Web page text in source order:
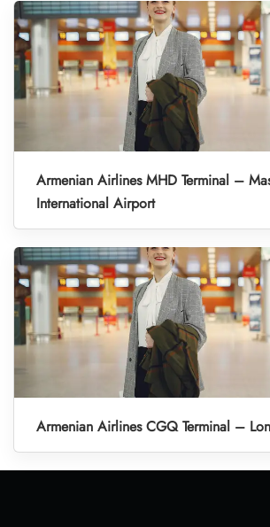
Armenian Airlines MHD Terminal –
International Airport
Armenian Airlines CGQ Terminal –